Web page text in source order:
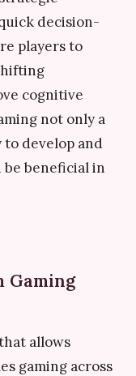
decision-
players to
cognitive
not only a
to develop and
be beneficial in
Gaming
allows
gaming across